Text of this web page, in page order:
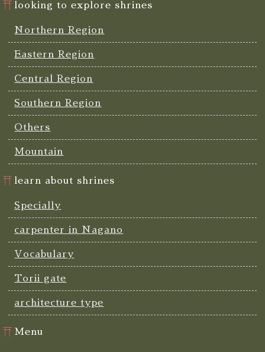
looking to explore shrines
Northern Region
Eastern Region
Central Region
Southern Region
Others
Mountain
learn about shrines
Specially
carpenter in Nagano
Vocabulary
Torii gate
architecture type
Menu